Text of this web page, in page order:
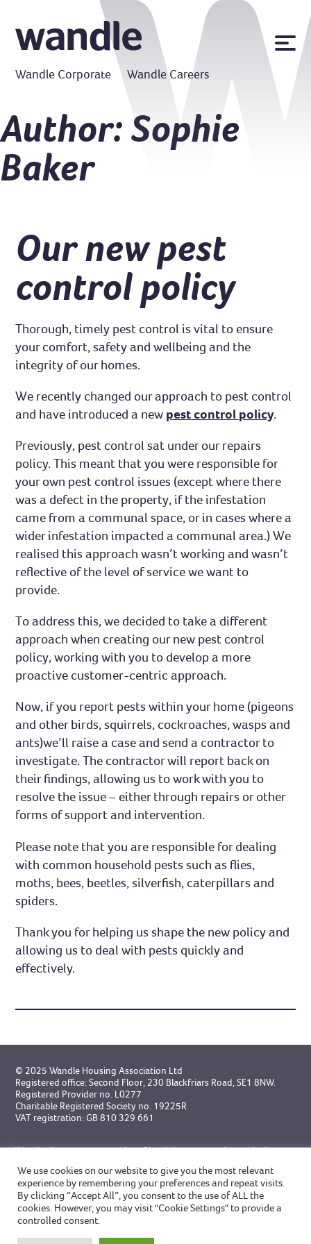
Contact us
MyWandle
Wandle Corporate Wandle Careers
Author:Sophie
Baker
Our new pest
control policy
Thorough, timely pest control is vital to ensure
your comfort, safety and wellbeing and the
integrity of our homes.
We recently changed our approach to pest control
and have introduced a new pest control policy.
Previously, pest control sat under our repairs
policy. This meant that you were responsible for
your own pest control issues (except where there
was a defect in the property, if the infestation
came from a communal space, or in cases where a
wider infestation impacted a communal area.) We
realised this approach wasn’t working and wasn’t
reflective of the level of service we want to
provide.
To address this, we decided to take a different
approach when creating our new pest control
policy, working with you to develop a more
proactive customer-centric approach.
Now, if you report pests within your home (pigeons
and other birds, squirrels, cockroaches, wasps and
ants)we’ll raise a case and send a contractor to
investigate. The contractor will report back on
their findings, allowing us to work with you to
resolve the issue – either through repairs or other
forms of support and intervention.
Please note that you are responsible for dealing
with common household pests such as flies,
moths, bees, beetles, silverfish, caterpillars and
spiders.
Thank you for helping us shape the new policy and
allowing us to deal with pests quickly and
effectively.
© 2025 Wandle Housing Association Ltd
Registered office: Second Floor, 230 Blackfriars Road, SE1 8NW.
Registered Provider no. L0277
Charitable Registered Society no. 19225R
VAT registration: GB 810 329 661
Wandle do not accept service of legal documents electronically
Designed by Broadgate andbuilt by GWCM
Privacy Statement
We use cookies on our website to give you the most relevant
experience by remembering your preferences and repeat visits.
By clicking “Accept All”, you consent to the use of ALL the
cookies. However, you may visit "Cookie Settings" to provide a
controlled consent.